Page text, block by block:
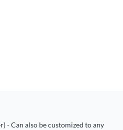
- Can also be customized to any